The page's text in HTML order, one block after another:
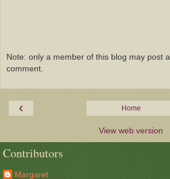
Note: only a member of this blog may post a
comment.
‹ Home
View web version
Contributors
Margaret